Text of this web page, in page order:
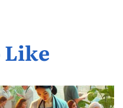
Like